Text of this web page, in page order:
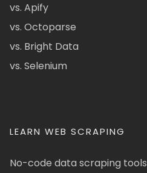
vs. Apify
vs. Octoparse
vs. Bright Data
vs. Selenium
LEARN WEB SCRAPING
No-code data scraping tools